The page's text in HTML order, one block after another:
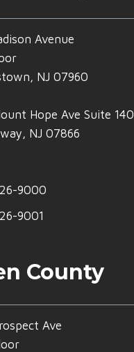
Avenue
NJ 07960
Hope Ave Suite 140
NJ 07866
9000
9001
County
Ave